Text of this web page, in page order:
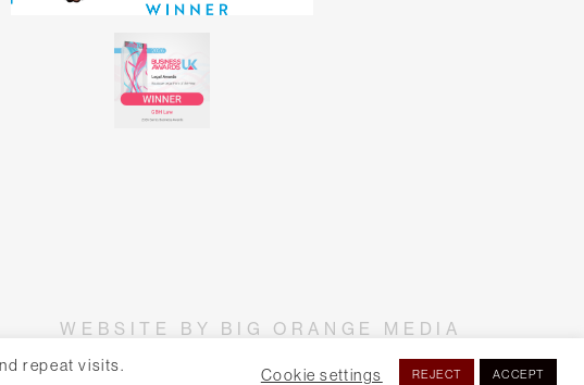
WEBSITE BY BIG ORANGE MEDIA
repeat visits.
Cookie settings REJECT ACCEPT